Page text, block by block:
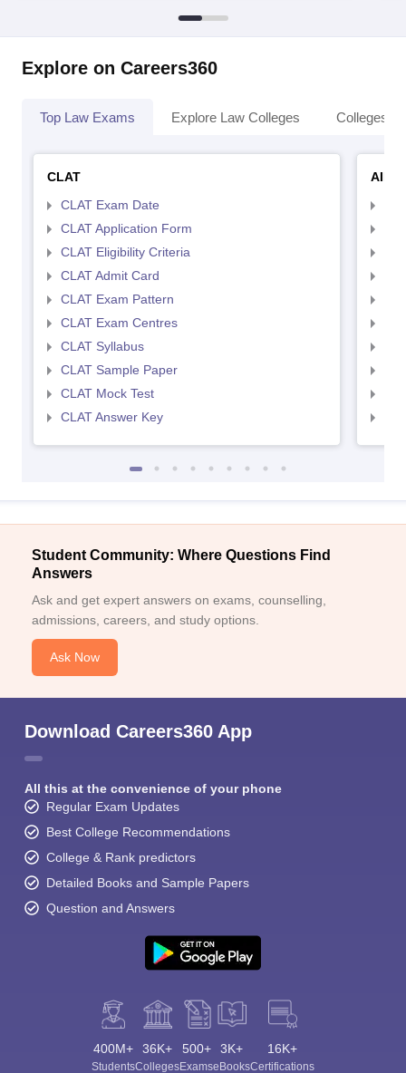
Explore on Careers360
Top Law Exams Explore Law Colleges Colleges
CLAT
CLAT Exam Date
CLAT Application Form
CLAT Eligibility Criteria
CLAT Admit Card
CLAT Exam Pattern
CLAT Exam Centres
CLAT Syllabus
CLAT Sample Paper
CLAT Mock Test
CLAT Answer Key
Student Community: Where Questions Find
Answers
Ask and get expert answers on exams, counselling,
admissions, careers, and study options.
Ask Now
Download Careers360 App
All this at the convenience of your phone
Regular Exam Updates
Best College Recommendations
College & Rank predictors
Detailed Books and Sample Papers
Question and Answers
400M+
Students
36K+
Colleges
500+
Exams
3K+
eBooks
16K+
Certifications